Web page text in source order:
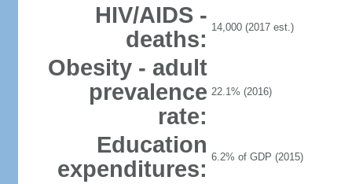
HIV/AIDS -
deaths: 14,000 (2017 est.)
Obesity - adult
prevalence
rate:
22.1% (2016)
Education
expenditures: 6.2% of GDP (2015)